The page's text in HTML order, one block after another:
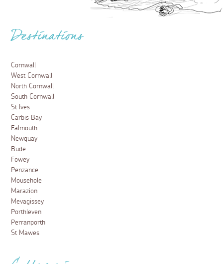
Destinations
Cornwall
West Cornwall
North Cornwall
South Cornwall
St Ives
Carbis Bay
Falmouth
Newquay
Bude
Fowey
Penzance
Mousehole
Marazion
Mevagissey
Porthleven
Perranporth
St Mawes